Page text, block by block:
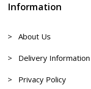
Information
> About Us
> Delivery Information
> Privacy Policy